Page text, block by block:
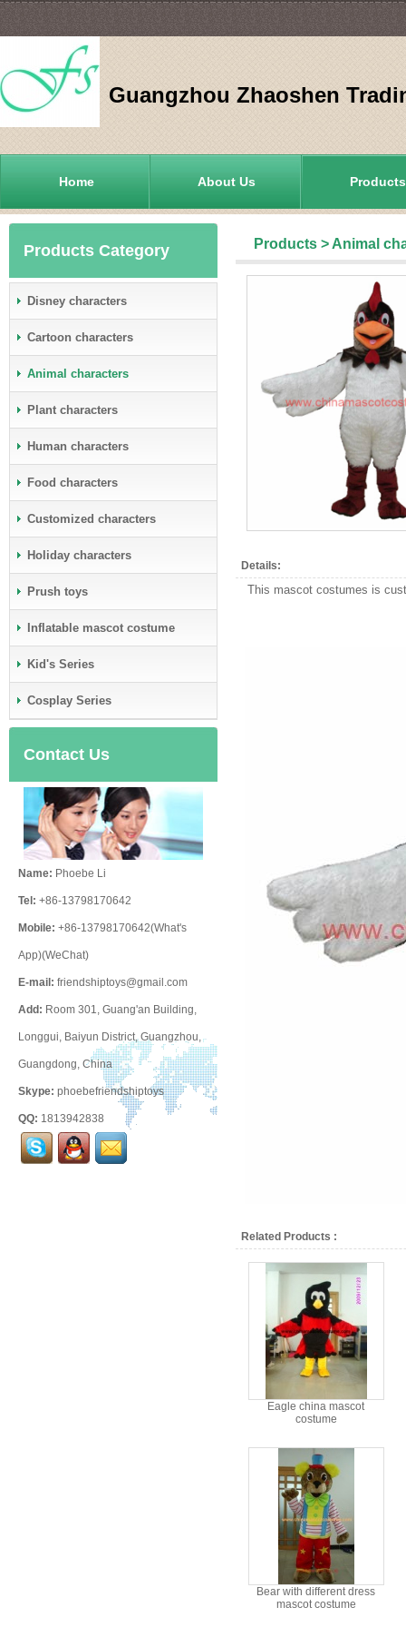
Guangzhou Zhaoshen
Home About Us Products
Products Category
Disney characters
Cartoon characters
Animal characters
Plant characters
Human characters
Food characters
Customized characters
Holiday characters
Prush toys
Inflatable mascot costume
Kid's Series
Cosplay Series
Contact Us
Name: Phoebe Li
Tel: +86-13798170642
Mobile: +86-13798170642(What's
App)(WeChat)
E-mail: friendshiptoys@gmail.com
Add: Room 301, Guang'an Building,
Longgui, Baiyun District, Guangzhou,
Guangdong, China
Skype: phoebefriendshiptoys
QQ: 1813942838
Products > Animal
Details:
This mascot costumes is
Related Products :
Eagle china mascot
costume
Bear with different dress
mascot costume